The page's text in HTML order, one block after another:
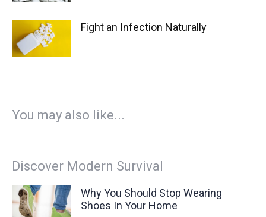
Fight an Infection Naturally
You may also like...
Discover Modern Survival
Why You Should Stop Wearing
Shoes In Your Home